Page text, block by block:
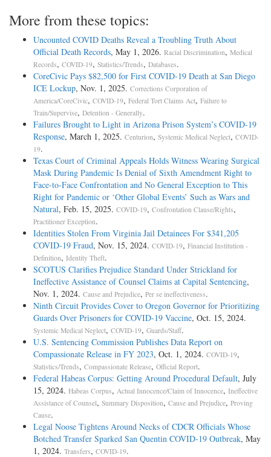
More from these topics:
Uncounted COVID Deaths Reveal a Troubling Truth About
Official Death Records, May 1, 2026. Racial Discrimination, Medical
Records, COVID-19, Statistics/Trends, Databases.
CoreCivic Pays $82,500 for First COVID-19 Death at San Diego
ICE Lockup, Nov. 1, 2025. Corrections Corporation of
America/CoreCivic, COVID-19, Federal Tort Claims Act, Failure to
Train/Supervise, Detention - Generally.
Failures Brought to Light in Arizona Prison System’s COVID-19
Response, March 1, 2025. Centurion, Systemic Medical Neglect, COVID-
19.
Texas Court of Criminal Appeals Holds Witness Wearing Surgical
Mask During Pandemic Is Denial of Sixth Amendment Right to
Face-to-Face Confrontation and No General Exception to This
Right for Pandemic or ‘Other Global Events’ Such as Wars and
Natural, Feb. 15, 2025. COVID-19, Confrontation Clause/Rights,
Practitioner Exception.
Identities Stolen From Virginia Jail Detainees For $341,205
COVID-19 Fraud, Nov. 15, 2024. COVID-19, Financial Institution -
Definition, Identity Theft.
SCOTUS Clarifies Prejudice Standard Under Strickland for
Ineffective Assistance of Counsel Claims at Capital Sentencing,
Nov. 1, 2024. Cause and Prejudice, Per se ineffectiveness.
Ninth Circuit Provides Cover to Oregon Governor for Prioritizing
Guards Over Prisoners for COVID-19 Vaccine, Oct. 15, 2024.
Systemic Medical Neglect, COVID-19, Guards/Staff.
U.S. Sentencing Commission Publishes Data Report on
Compassionate Release in FY 2023, Oct. 1, 2024. COVID-19,
Statistics/Trends, Compassionate Release, Official Report.
Federal Habeas Corpus: Getting Around Procedural Default, July
15, 2024. Habeas Corpus, Actual Innocence/Claim of Innocence, Ineffective
Assistance of Counsel, Summary Disposition, Cause and Prejudice, Proving
Cause.
Legal Noose Tightens Around Necks of CDCR Officials Whose
Botched Transfer Sparked San Quentin COVID-19 Outbreak, May
1, 2024. Transfers, COVID-19.